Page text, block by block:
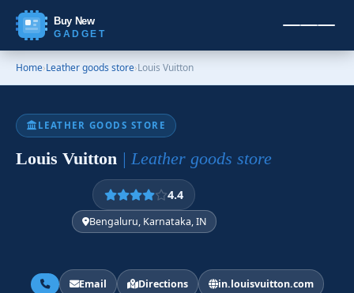
Buy New
GADGET
Home›Leather goods store›Louis Vuitton
LEATHER GOODS STORE
Louis Vuitton | Leather goods store
4.4
Bengaluru, Karnataka, IN
Email Directions in.louisvuitton.com